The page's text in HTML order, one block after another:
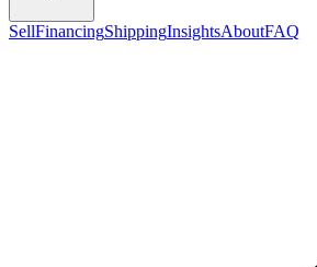
SellFinancingShippingInsightsAboutFAQ